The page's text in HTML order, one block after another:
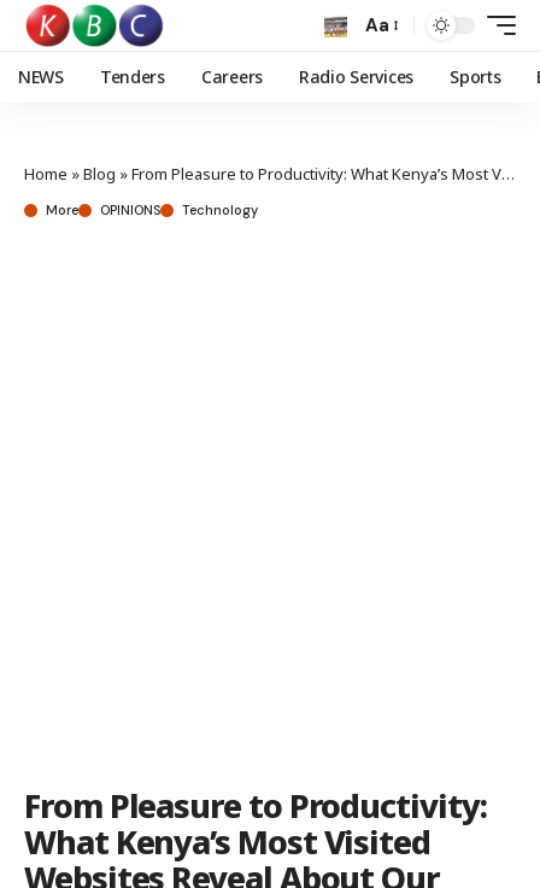
Aa
NEWS Tenders Careers Radio Services Sports
Home »Blog »From Pleasure to Productivity: What Kenya’s Most Visited Websites Reveal About Our Evolving Digital Appetite
More OPINIONS Technology
From Pleasure to Productivity:
What Kenya’s Most Visited
Websites Reveal About Our